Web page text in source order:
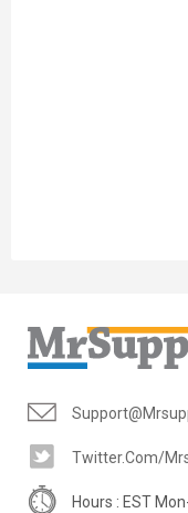
Twitter.com/
Hours : EST